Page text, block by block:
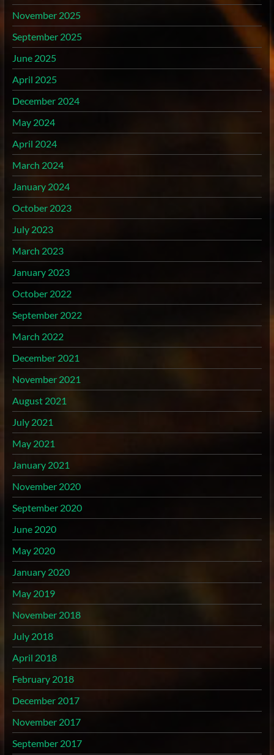
November 2025
September 2025
June 2025
April 2025
December 2024
May 2024
April 2024
March 2024
January 2024
October 2023
July 2023
March 2023
January 2023
October 2022
September 2022
March 2022
December 2021
November 2021
August 2021
July 2021
May 2021
January 2021
November 2020
September 2020
June 2020
May 2020
January 2020
May 2019
November 2018
July 2018
April 2018
February 2018
December 2017
November 2017
September 2017